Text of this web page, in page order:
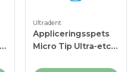
Ultradent
Appliceringsspets
Micro Tip Ultra-etch,